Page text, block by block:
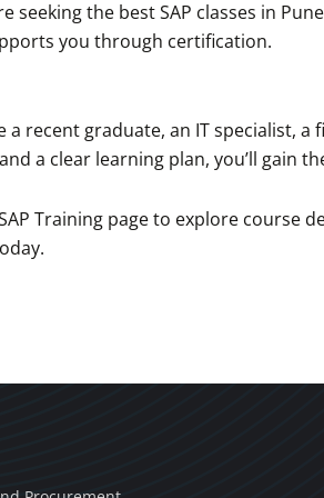
the best SAP classes in
you through certification.
recent graduate, an IT specialist,
a clear learning plan, you’ll gain
SAP Training page to explore course